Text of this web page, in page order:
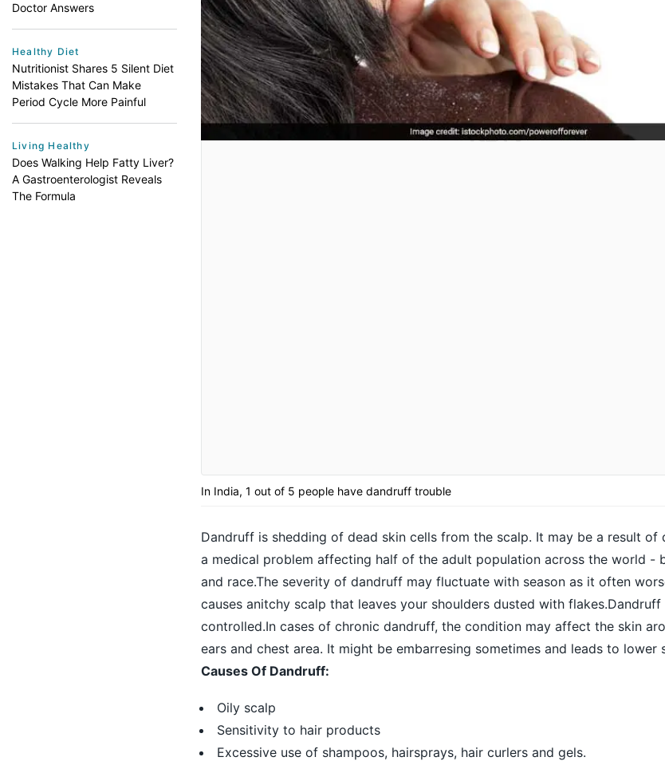
Doctor Answers
Healthy Diet
Nutritionist Shares 5 Silent Diet
Mistakes That Can Make
Period Cycle More Painful
Living Healthy
Does Walking Help Fatty Liver?
A Gastroenterologist Reveals
The Formula
In India, 1 out of 5 people have dandruff trouble
Dandruff is shedding of dead skin cells from the scalp. It may be a result of
a medical problem affecting half of the adult population across the world -
and race.The severity of dandruff may fluctuate with season as it often
causes anitchy scalp that leaves your shoulders dusted with flakes.Dandruff
controlled.In cases of chronic dandruff, the condition may affect the skin
ears and chest area. It might be embarresing sometimes and leads to lower
Causes Of Dandruff:
Oily scalp
Sensitivity to hair products
Excessive use of shampoos, hairsprays, hair curlers and gels.